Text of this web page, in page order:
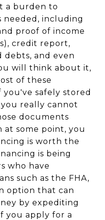
a burden to
including
proof of income
credit report,
debts, and even
will think about it,
of these
safely stored
really cannot
documents
at some point, you
is worth the
is being
who have
such as the FHA,
option that can
by expediting
you apply for a